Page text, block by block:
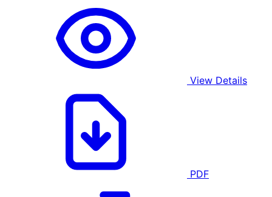
View Details
PDF